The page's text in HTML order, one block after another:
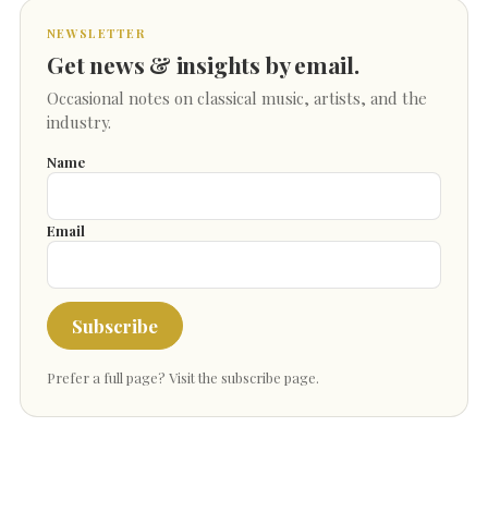
NEWSLETTER
Get news & insights by email.
Occasional notes on classical music, artists, and the
industry.
Name
Email
Subscribe
Prefer a full page? Visit the subscribe page.